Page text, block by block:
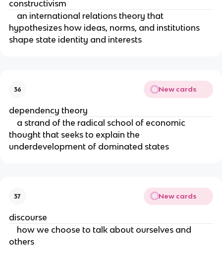
constructivism
an international relations theory that
hypothesizes how ideas, norms, and institutions
shape state identity and interests
36 New cards
dependency theory
a strand of the radical school of economic
thought that seeks to explain the
underdevelopment of dominated states
37 New cards
discourse
how we choose to talk about ourselves and
others